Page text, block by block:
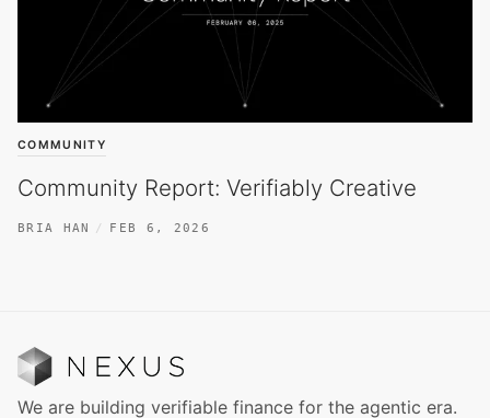
COMMUNITY
Community Report: Verifiably Creative
BRIA HAN FEB 6, 2026
We are building verifiable finance for the agentic era.